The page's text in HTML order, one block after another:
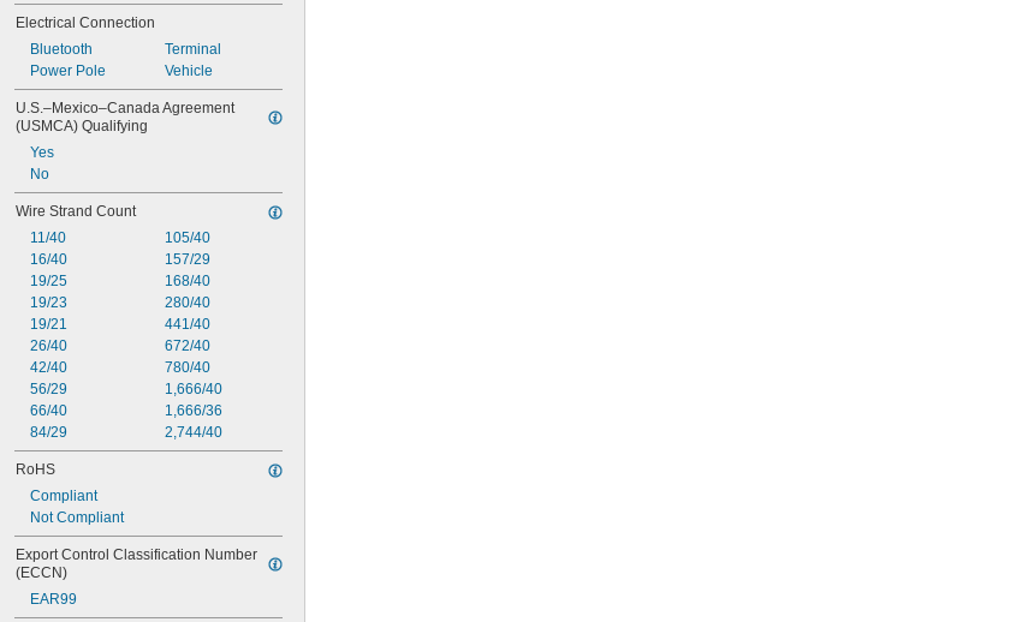
Electrical Connection
Bluetooth
Power Pole
Terminal
Vehicle
U.S.–Mexico–Canada Agreement
(USMCA) Qualifying
Yes
No
Wire Strand Count
11/40
16/40
19/25
19/23
19/21
26/40
42/40
56/29
66/40
84/29
105/40
157/29
168/40
280/40
441/40
672/40
780/40
1,666/40
1,666/36
2,744/40
RoHS
Compliant
Not Compliant
Export Control Classification Number
(ECCN)
EAR99